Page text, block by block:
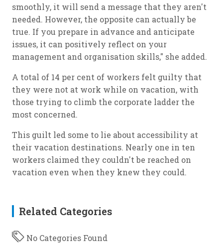
smoothly, it will send a message that they aren't
needed. However, the opposite can actually be
true. If you prepare in advance and anticipate
issues, it can positively reflect on your
management and organisation skills," she added.
A total of 14 per cent of workers felt guilty that
they were not at work while on vacation, with
those trying to climb the corporate ladder the
most concerned.
This guilt led some to lie about accessibility at
their vacation destinations. Nearly one in ten
workers claimed they couldn't be reached on
vacation even when they knew they could.
Related Categories
No Categories Found